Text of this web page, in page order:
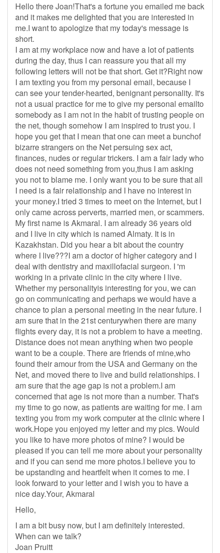
Hello there Joan!That's a fortune you emailed me back
and it makes me delighted that you are interested in
me.I want to apologize that my today's message is
short.
I am at my workplace now and have a lot of patients
during the day, thus I can reassure you that all my
following letters will not be that short. Get it?Right now
I am texting you from my personal email, because I
can see your tender-hearted, benignant personality. It's
not a usual practice for me to give my personal emailto
somebody as I am not in the habit of trusting people on
the net, though somehow I am inspired to trust you. I
hope you get that I mean that one can meet a bunchof
bizarre strangers on the Net persuing sex act,
finances, nudes or regular trickers. I am a fair lady who
does not need something from you,thus I am asking
you not to blame me. I only want you to be sure that all
I need is a fair relationship and I have no interest in
your money.I tried 3 times to meet on the Internet, but I
only came across perverts, married men, or scammers.
My first name is Akmaral. I am already 36 years old
and I live in city which is named Almaty. It is in
Kazakhstan. Did you hear a bit about the country
where I live???I am a doctor of higher category and I
deal with dentistry and maxillofacial surgeon. I 'm
working in a private clinic in the city where I live.
Whether my personalityis interesting for you, we can
go on communicating and perhaps we would have a
chance to plan a personal meeting in the near future. I
am sure that in the 21st centurywhen there are many
flights every day, it is not a problem to have a meeting.
Distance does not mean anything when two people
want to be a couple. There are friends of mine,who
found their amour from the USA and Germany on the
Net, and moved there to live and build relationships. I
am sure that the age gap is not a problem.I am
concerned that age is not more than a number. That's
my time to go now, as patients are waiting for me. I am
texting you from my work computer at the clinic where I
work.Hope you enjoyed my letter and my pics. Would
you like to have more photos of mine? I would be
pleased if you can tell me more about your personality
and if you can send me more photos.I believe you to
be upstanding and heartfelt when it comes to me. I
look forward to your letter and I wish you to have a
nice day.Your, Akmaral
Hello,
I am a bit busy now, but I am definitely interested.
When can we talk?
Joan Pruitt